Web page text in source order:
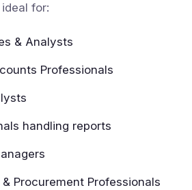
for:
& Analysts
Professionals
handling reports
Procurement Professionals